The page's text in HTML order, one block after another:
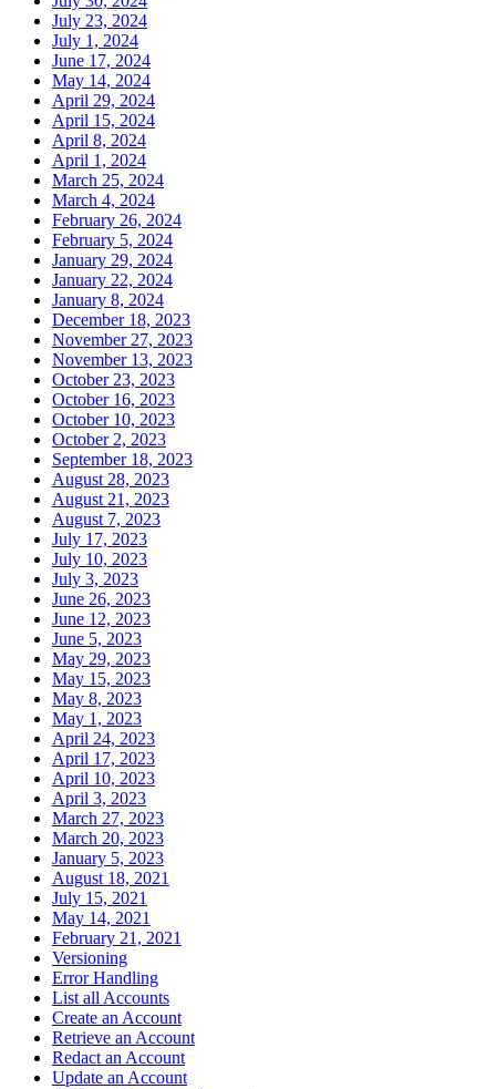
July 23, 2024
July 1, 2024
June 17, 2024
May 14, 2024
April 29, 2024
April 15, 2024
April 8, 2024
April 1, 2024
March 25, 2024
March 4, 2024
February 26, 2024
February 5, 2024
January 29, 2024
January 22, 2024
January 8, 2024
December 18, 2023
November 27, 2023
November 13, 2023
October 23, 2023
October 16, 2023
October 10, 2023
October 2, 2023
September 18, 2023
August 28, 2023
August 21, 2023
August 7, 2023
July 17, 2023
July 10, 2023
July 3, 2023
June 26, 2023
June 12, 2023
June 5, 2023
May 29, 2023
May 15, 2023
May 8, 2023
May 1, 2023
April 24, 2023
April 17, 2023
April 10, 2023
April 3, 2023
March 27, 2023
March 20, 2023
January 5, 2023
August 18, 2021
July 15, 2021
May 14, 2021
February 21, 2021
Versioning
Error Handling
List all Accounts
Create an Account
Retrieve an Account
Redact an Account
Update an Account